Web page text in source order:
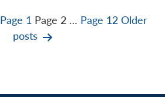
Page 1 Page 2 … Page 12 Older
posts